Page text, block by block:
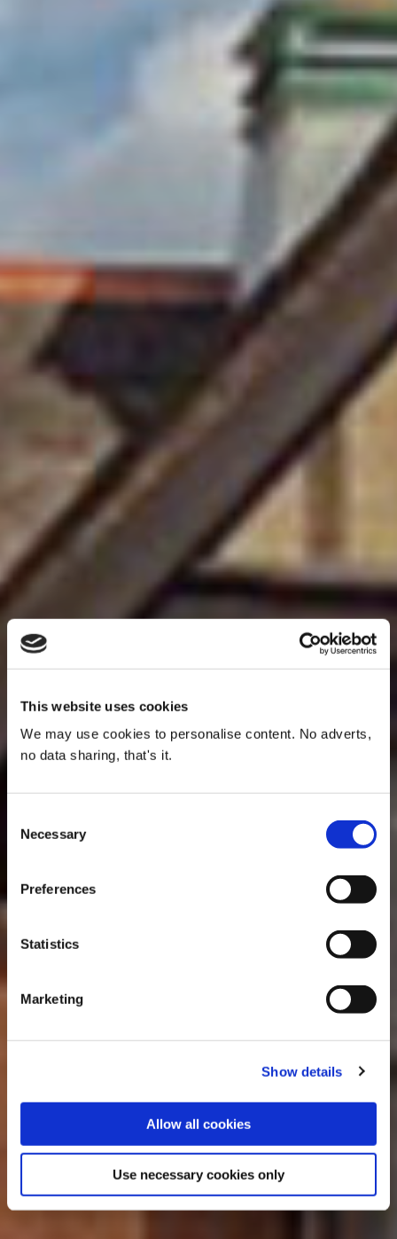
This website uses cookies
We may use cookies to personalise content. No adverts,
no data sharing, that's it.
Selection
Necessary
Preferences
Statistics
Marketing
Show details
Allow all cookies
Use necessary cookies only